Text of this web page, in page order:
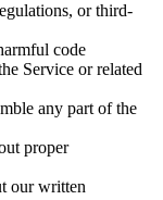
or third-
code
Service or related
any part of the
proper
our written